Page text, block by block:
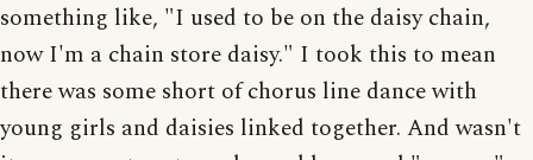
something like, "I used to be on the daisy chain,
now I'm a chain store daisy." I took this to mean
there was some short of chorus line dance with
young girls and daisies linked together. And wasn't